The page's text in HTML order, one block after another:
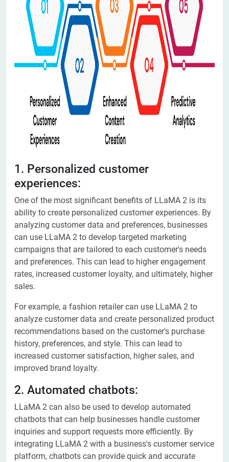
1. Personalized customer
experiences:
One of the most significant benefits of LLaMA 2 is its
ability to create personalized customer experiences. By
analyzing customer data and preferences, businesses
can use LLaMA 2 to develop targeted marketing
campaigns that are tailored to each customer's needs
and preferences. This can lead to higher engagement
rates, increased customer loyalty, and ultimately, higher
sales.
For example, a fashion retailer can use LLaMA 2 to
analyze customer data and create personalized product
recommendations based on the customer's purchase
history, preferences, and style. This can lead to
increased customer satisfaction, higher sales, and
improved brand loyalty.
2. Automated chatbots:
LLaMA 2 can also be used to develop automated
chatbots that can help businesses handle customer
inquiries and support requests more efficiently. By
integrating LLaMA 2 with a business's customer service
platform, chatbots can provide quick and accurate